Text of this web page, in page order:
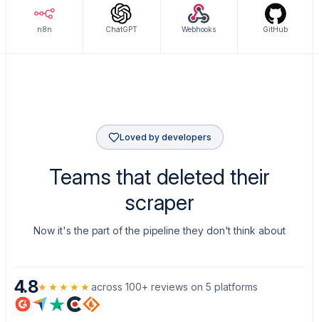
n8n ChatGPT Webhooks GitHub
Loved by developers
Teams that deleted their
scraper
Now it's the part of the pipeline they don't think about
4.8★★★★★across 100+ reviews on 5 platforms